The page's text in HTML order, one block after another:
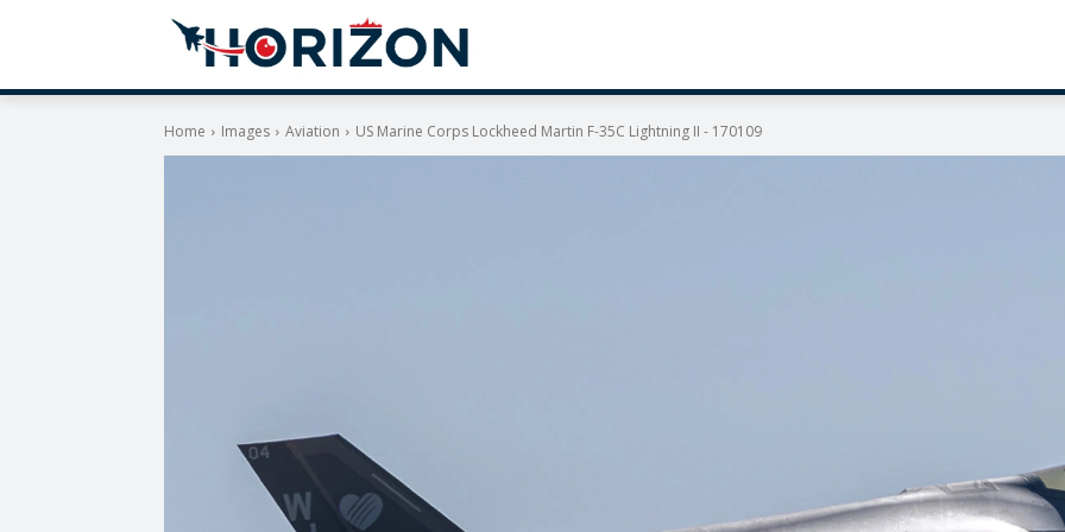
Home Images Aviation US Marine Corps Lockheed Martin F-35C Lightning II - 170109